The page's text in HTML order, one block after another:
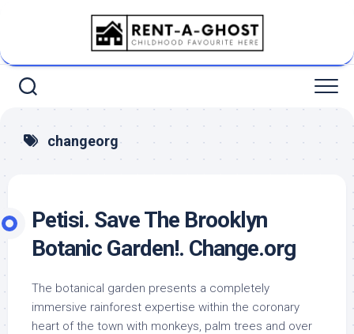
changeorg
Petisi. Save The Brooklyn
Botanic Garden!. Change.org
The botanical garden presents a completely
immersive rainforest expertise within the coronary
heart of the town with monkeys, palm trees and over